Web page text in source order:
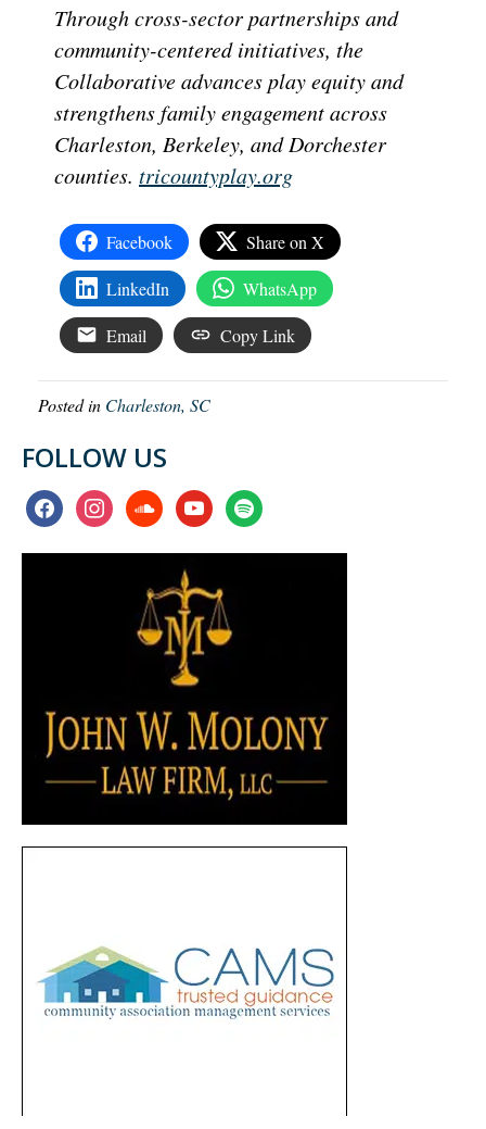
Through cross-sector partnerships and
community-centered initiatives, the
Collaborative advances play equity and
strengthens family engagement across
Charleston, Berkeley, and Dorchester
counties. tricountyplay.org
Facebook Share on X
LinkedIn WhatsApp
Email Copy Link
Posted in Charleston, SC
FOLLOW US
facebookinstagramsoundcloudyoutubespotify